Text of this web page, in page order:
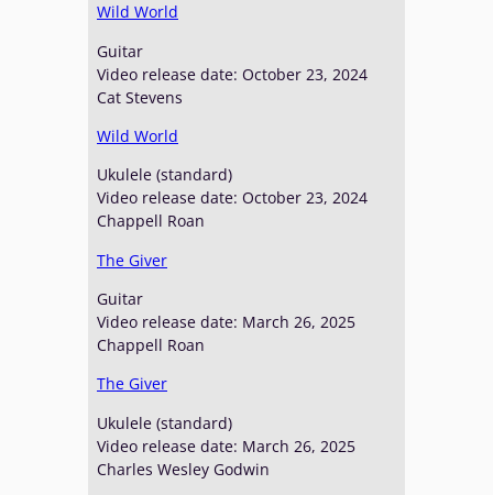
Wild World
Guitar
Video release date: October 23, 2024
Cat Stevens
Wild World
Ukulele (standard)
Video release date: October 23, 2024
Chappell Roan
The Giver
Guitar
Video release date: March 26, 2025
Chappell Roan
The Giver
Ukulele (standard)
Video release date: March 26, 2025
Charles Wesley Godwin